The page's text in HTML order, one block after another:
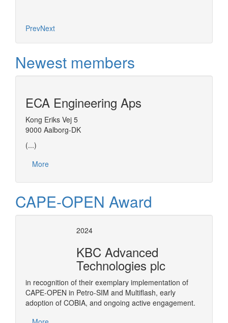
PrevNext
Newest members
ECA Engineering Aps
Kong Eriks Vej 5
9000 Aalborg-DK
(...)
More
CAPE-OPEN Award
2024
KBC Advanced
Technologies plc
in recognition of their exemplary implementation of
CAPE-OPEN in Petro-SIM and Multiflash, early
adoption of COBIA, and ongoing active engagement.